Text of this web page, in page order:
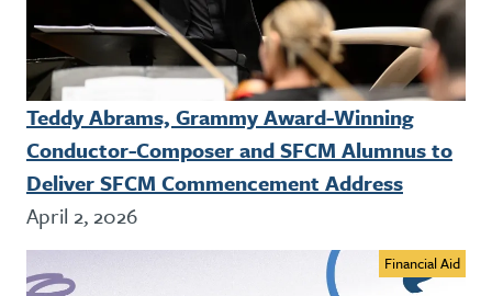
Teddy Abrams, Grammy Award-Winning
Conductor-Composer and SFCM Alumnus to
Deliver SFCM Commencement Address
April 2, 2026
Financial Aid